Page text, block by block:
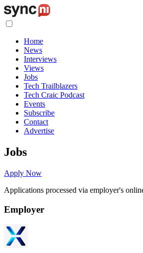
Home
News
Interviews
Views
Jobs
Tech Trailblazers
Tech Craic Podcast
Events
Subscribe
Contact
Advertise
Jobs
Apply Now
Applications processed via employer's
Employer